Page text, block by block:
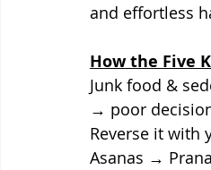
and effortless
How the Five
Junk food &
→ poor
Reverse it with
Asanas →